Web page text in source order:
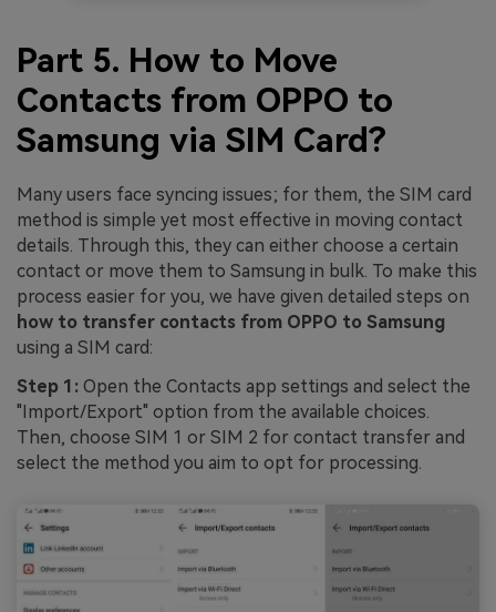
Part 5. How to Move
Contacts from OPPO to
Samsung via SIM Card?
Many users face syncing issues; for them, the SIM card
method is simple yet most effective in moving contact
details. Through this, they can either choose a certain
contact or move them to Samsung in bulk. To make this
process easier for you, we have given detailed steps on
how to transfer contacts from OPPO to Samsung
using a SIM card:
Step 1: Open the Contacts app settings and select the
"Import/Export" option from the available choices.
Then, choose SIM 1 or SIM 2 for contact transfer and
select the method you aim to opt for processing.